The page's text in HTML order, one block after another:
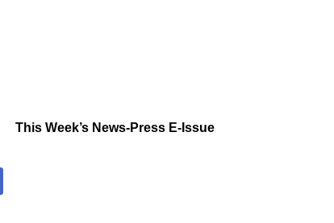
This Week’s News-Press E-Issue